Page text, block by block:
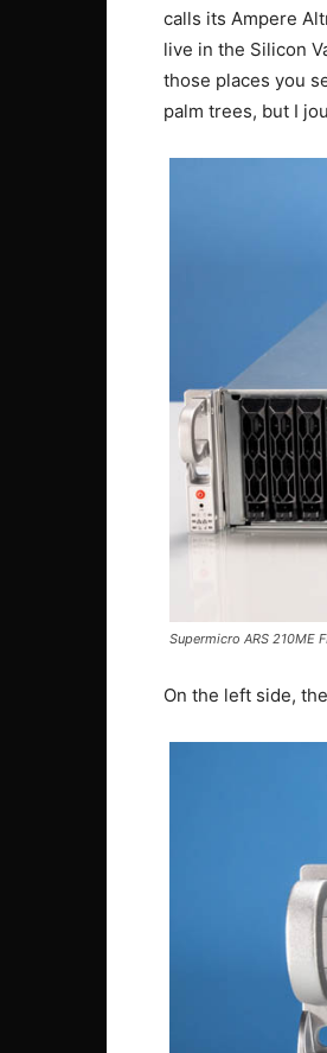
calls its Ampere
live in the Silicon
those places you
palm trees, but I
Supermicro ARS 210ME
On the left side,